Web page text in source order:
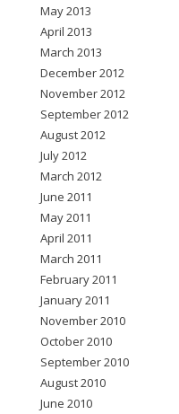
May 2013
April 2013
March 2013
December 2012
November 2012
September 2012
August 2012
July 2012
March 2012
June 2011
May 2011
April 2011
March 2011
February 2011
January 2011
November 2010
October 2010
September 2010
August 2010
June 2010